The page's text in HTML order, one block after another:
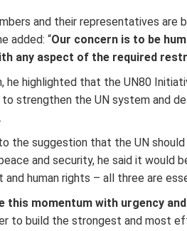
and their representatives are
added: “Our concern is to be
any aspect of the required
he highlighted that the UN80
strengthen the UN system and
the suggestion that the UN
and security, he said it would
and human rights – all three are
this momentum with urgency
to build the strongest and most